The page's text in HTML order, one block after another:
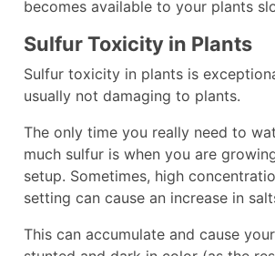
becomes available to your plants
Sulfur Toxicity in Plants
Sulfur toxicity in plants is
usually not damaging to plants.
The only time you really need to
much sulfur is when you are
setup. Sometimes, high
setting can cause an increase in
This can accumulate and cause